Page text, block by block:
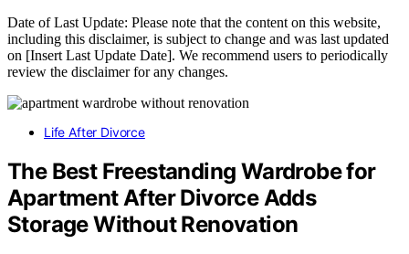
Date of Last Update: Please note that the content on this website,
including this disclaimer, is subject to change and was last updated
on [Insert Last Update Date]. We recommend users to periodically
review the disclaimer for any changes.
Life After Divorce
The Best Freestanding Wardrobe for
Apartment After Divorce Adds
Storage Without Renovation